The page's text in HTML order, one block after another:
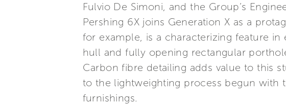
Fulvio De Simoni, and the Group’s
Pershing 6X joins Generation X as a
for example, is a characterizing feature
hull and fully opening rectangular
Carbon fibre detailing adds value to this
to the lightweighting process begun with
furnishings.